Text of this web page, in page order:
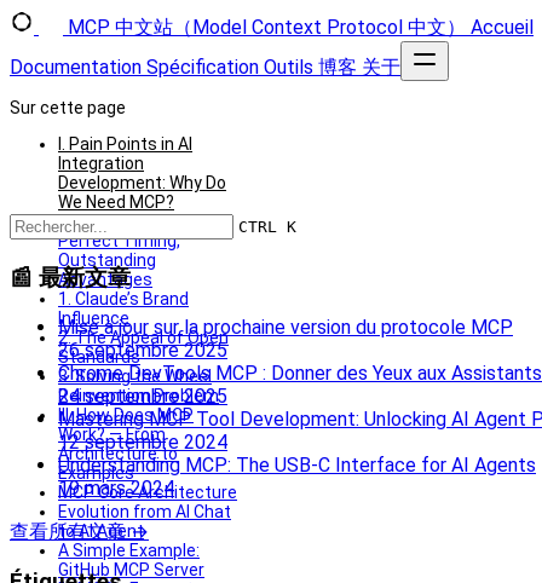
MCP 中文站（Model Context Protocol 中文）
Accueil
Documentation Spécification Outils 博客 关于
CTRL K
📰 最新文章
Mise à jour sur la prochaine version du protocole MCP
26 septembre 2025
Chrome DevTools MCP : Donner des Yeux aux
24 septembre 2025
Mastering MCP Tool Development: Unlocking AI Agent
12 septembre 2024
Understanding MCP: The USB‑C Interface for AI Agents
19 mars 2024
查看所有文章 →
Sur cette page
I. Pain Points in AI
Integration
Development: Why Do
We Need MCP?
II. The Launch of MCP:
Perfect Timing,
Outstanding
Advantages
1. Claude’s Brand
Influence
2. The Appeal of Open
Standards
3. Solving the Wheel
Reinvention Problem
III. How Does MCP
Work? — From
Architecture to
Examples
MCP Core Architecture
Evolution from AI Chat
to AI Agent
A Simple Example:
GitHub MCP Server